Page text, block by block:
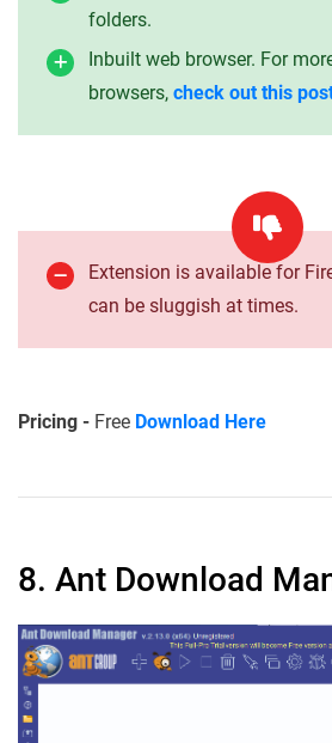
folders.
Inbuilt web browser. For
browsers, check out this
Extension is available for
can be sluggish at times.
Pricing - Free Download Here
8. Ant Download